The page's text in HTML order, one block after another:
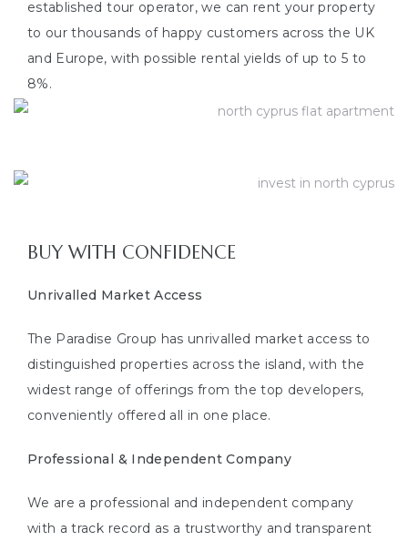
established tour operator, we can rent your property
to our thousands of happy customers across the UK
and Europe, with possible rental yields of up to 5 to
8%.
BUY WITH CONFIDENCE
Unrivalled Market Access
The Paradise Group has unrivalled market access to
distinguished properties across the island, with the
widest range of offerings from the top developers,
conveniently offered all in one place.
Professional & Independent Company
We are a professional and independent company
with a track record as a trustworthy and transparent